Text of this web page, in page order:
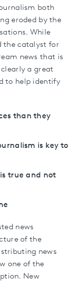
both
eroded by the
While
the catalyst for
news that is
a great
to help identify
than they
is key to
true and not
news
of the
news
one of the
New